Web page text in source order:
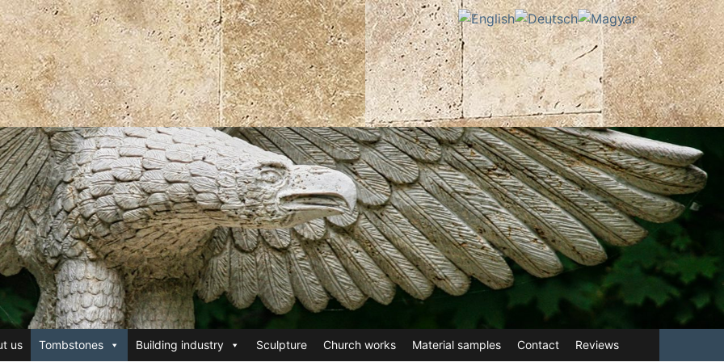
us Tombstones Building industry Sculpture Church works Material samples Contact Reviews